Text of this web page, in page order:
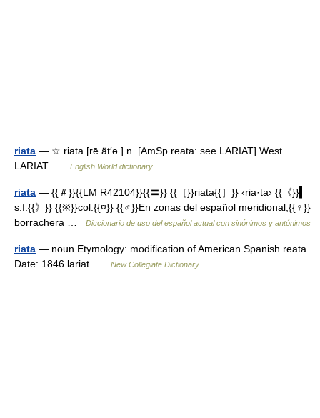
riata — ☆ riata [rē ät′ə ] n. [AmSp reata: see LARIAT] West
LARIAT …
English World dictionary
riata — {{＃}}{{LM R42104}}{{〓}} {{［}}riata{{］}} ‹ria·ta› {{《}}▍
s.f.{{》}} {{※}}col.{{¤}} {{♂}}En zonas del español meridional,{{♀}}
borrachera …
Diccionario de uso del español actual con sinónimos y antónimos
riata — noun Etymology: modification of American Spanish reata
Date: 1846 lariat …
New Collegiate Dictionary